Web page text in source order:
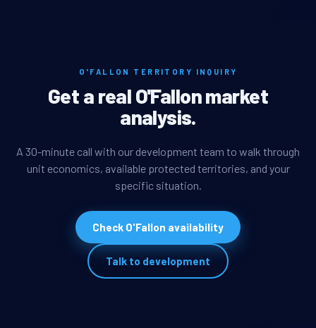
O'FALLON TERRITORY INQUIRY
Get a real O'Fallon market
analysis.
A 30-minute call with our development team to walk through
unit economics, available protected territories, and your
specific situation.
Check O'Fallon availability
Talk to development